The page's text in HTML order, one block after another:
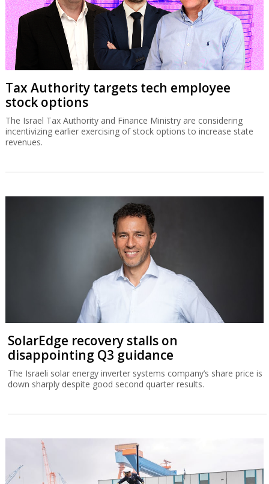
Tax Authority targets tech employee
stock options
The Israel Tax Authority and Finance Ministry are considering
incentivizing earlier exercising of stock options to increase state
revenues.
SolarEdge recovery stalls on
disappointing Q3 guidance
The Israeli solar energy inverter systems company’s share price is
down sharply despite good second quarter results.